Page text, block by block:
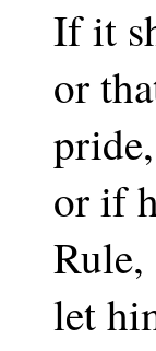
If it
or
pride,
or if
Rule,
let